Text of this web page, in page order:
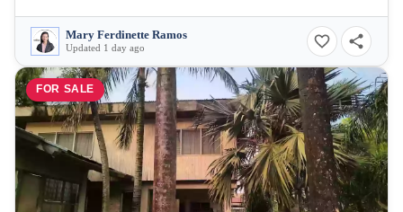
Mary Ferdinette Ramos
Updated 1 day ago
FOR SALE